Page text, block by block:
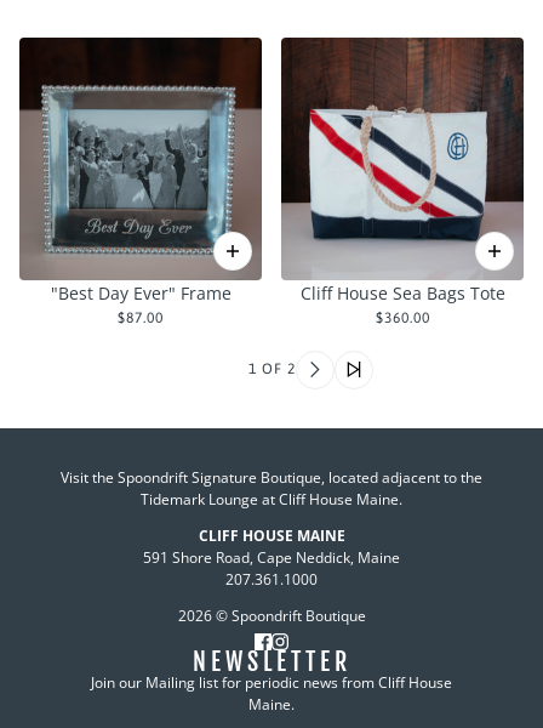
"Best Day Ever" Frame
$87.00
Cliff House Sea Bags Tote
$360.00
1 OF 2
Visit the Spoondrift Signature Boutique, located adjacent to the
Tidemark Lounge at Cliff House Maine.
CLIFF HOUSE MAINE
591 Shore Road, Cape Neddick, Maine
207.361.1000
2026 © Spoondrift Boutique
NEWSLETTER
Join our Mailing list for periodic news from Cliff House
Maine.